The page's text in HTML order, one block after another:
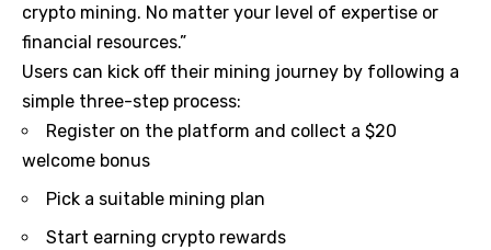
crypto mining. No matter your level of expertise or
financial resources.”
Users can kick off their mining journey by following a
simple three-step process:
Register on the platform and collect a $20
welcome bonus
Pick a suitable mining plan
Start earning crypto rewards